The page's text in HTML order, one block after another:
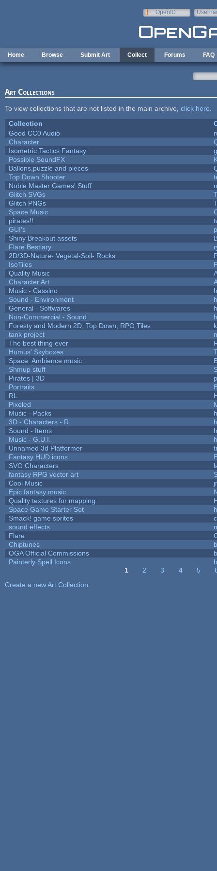
OpenID
Home Browse Submit Art Collect Forums FAQ
Art Collections
To view collections that are not listed in the main archive, click here
Collection
Good CC0 Audio
Character
Isometric Tactics Fantasy
Possible SoundFX
Ballons,puzzle and pieces
Top Down Shooter
Noble Master Games' Stuff
Glitch SVGs
Glitch PNGs
Space Music
pirates!!
GUI's
Shiny Breakout assets
Flare Bestiary
2D/3D-Nature- Vegetal-Soil- Rocks
IsoTiles
Quality Music
Character Art
Music - Cassino
Sound - Environment
General - Softwares
Non-Commercial - Sound
Foresty and Modern 2D, Top Down, RPG Tiles
tank project
The best thing ever
Humus' Skyboxes
Space: Ambience music
Shmup stuff
Pirates | 3D
Portraits
RL
Pixeled
Music - Packs
3D - Characters - R
Sound - Items
Music - G.U.I.
Unnamed 3d Platformer
Fantasy HUD icons
SVG Characters
fantasy RPG vector art
Cool Music
Epic fantasy music
Quality textures for mapping
Space Game Starter Set
Smack! game sprites
sound effects
Flare
Chiptunes
OGA Official Commissions
Painterly Spell Icons
1 2 3 4 5
Create a new Art Collection